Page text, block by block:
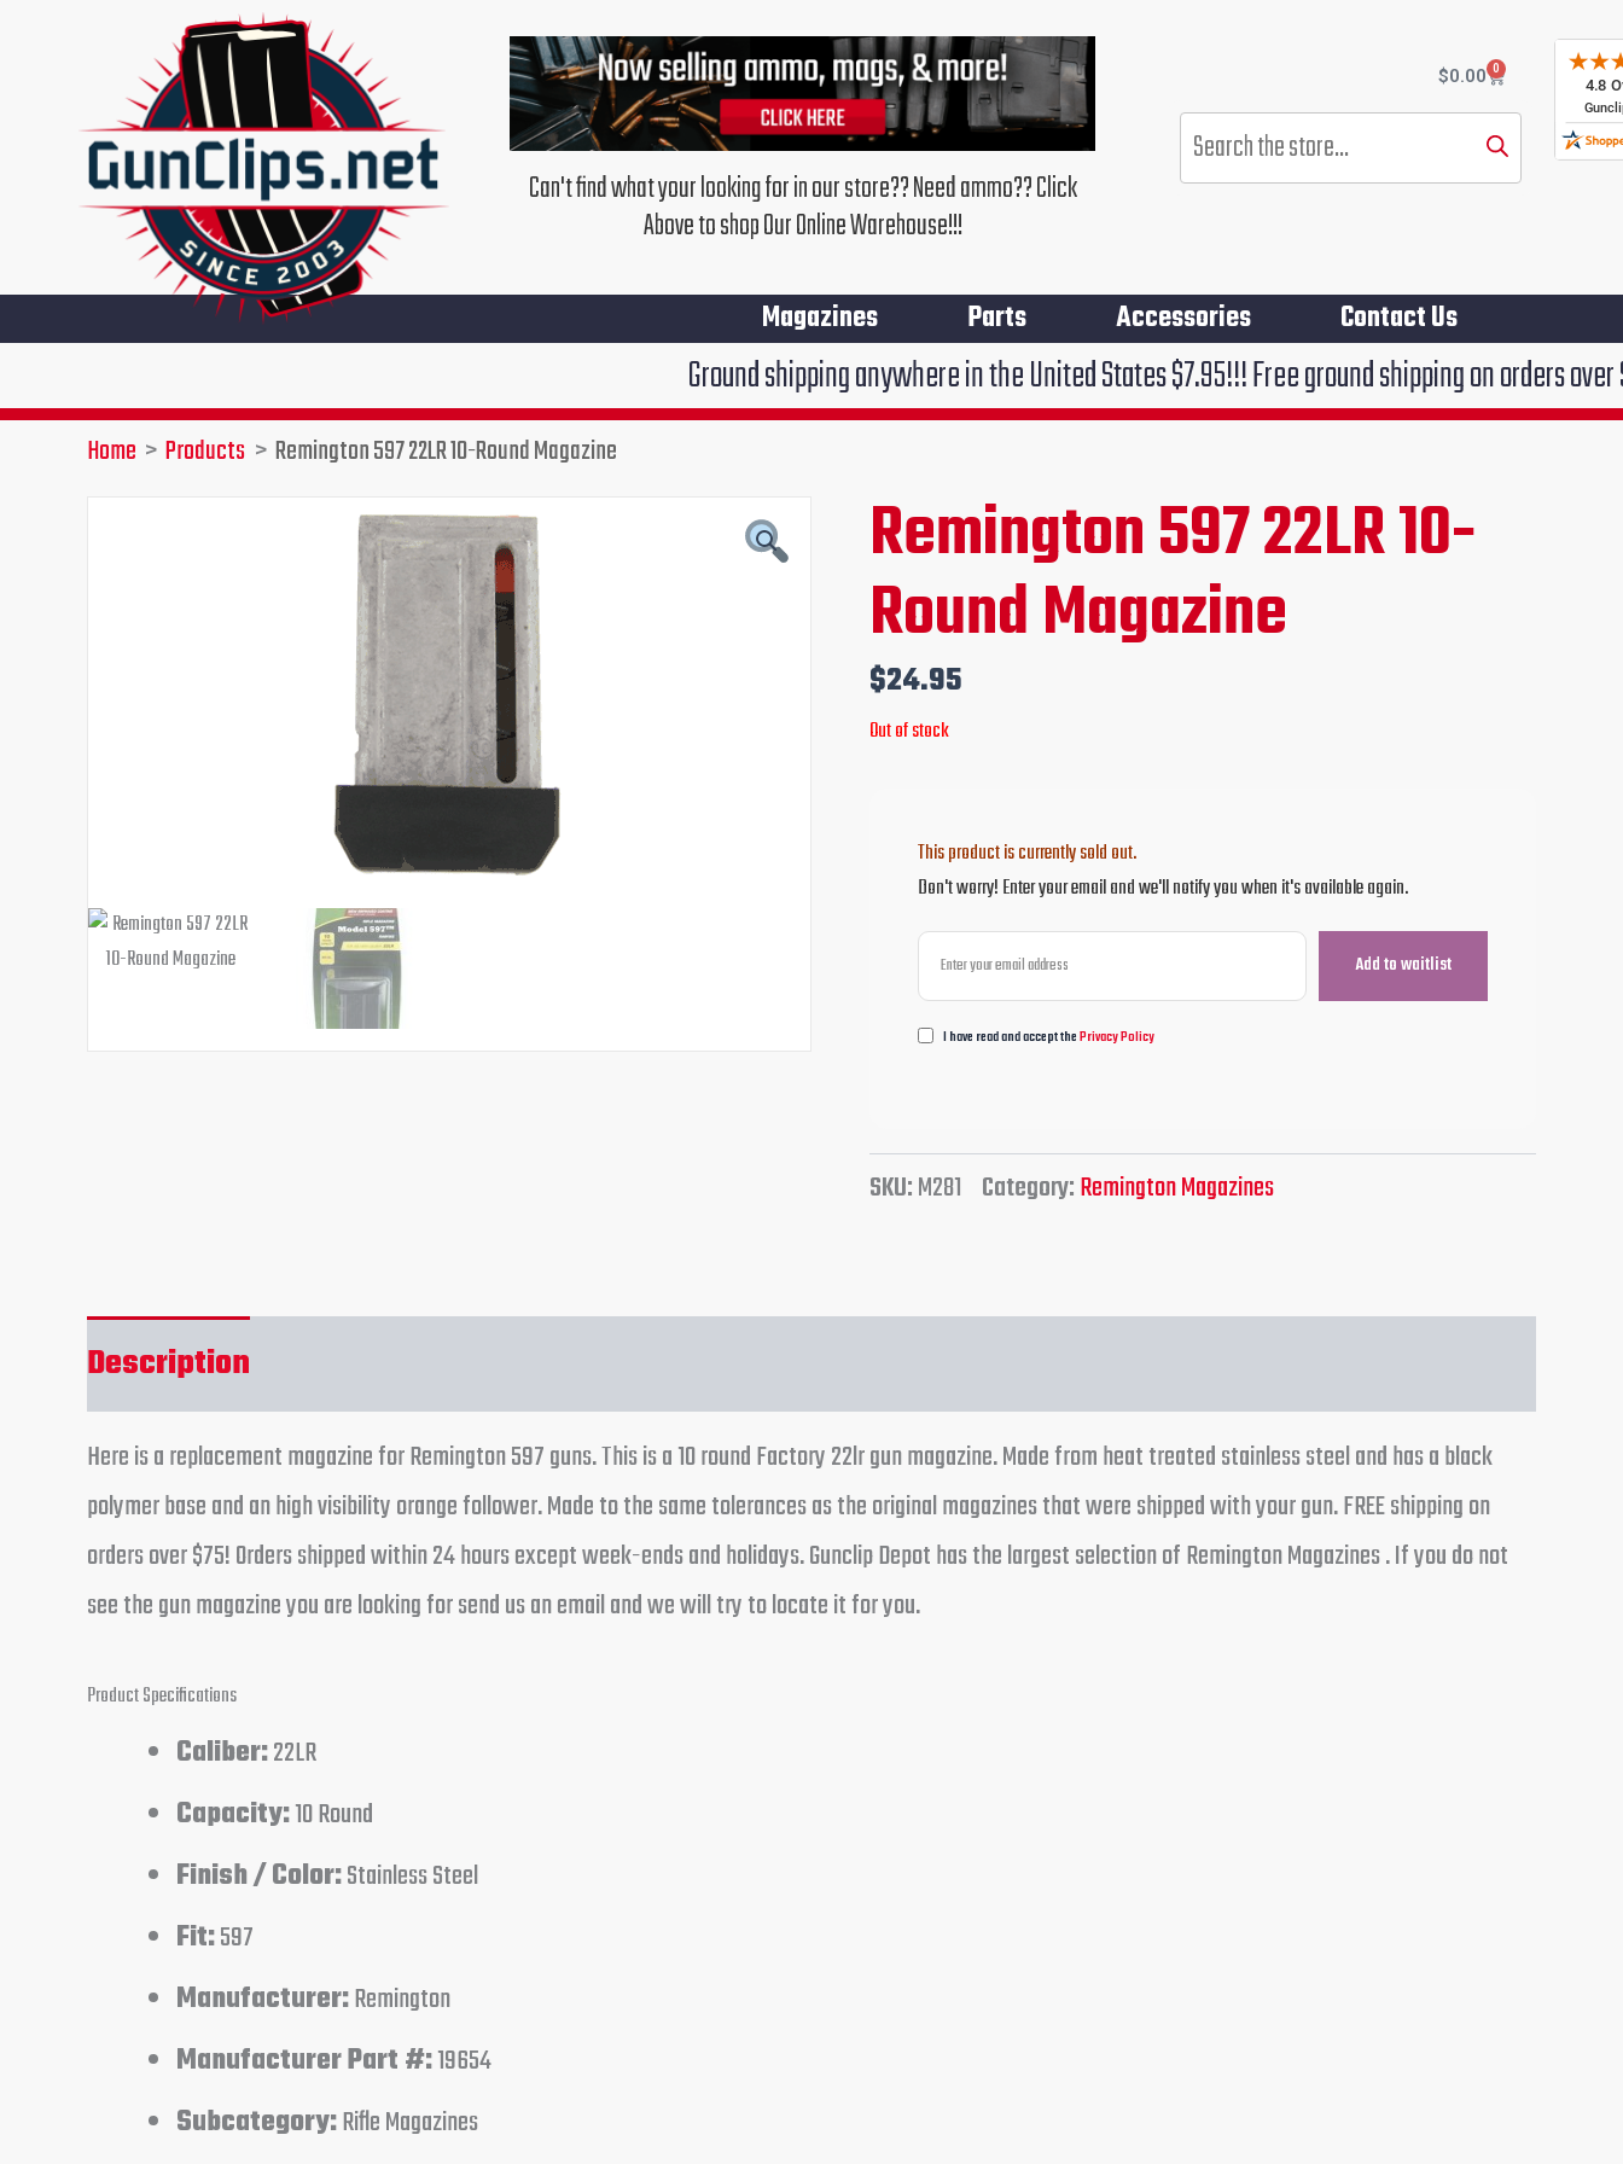
Can't find what your looking for in our store?? Need ammo?? Click
Above to shop Our Online Warehouse!!!
$0.00 0
Cart
Products
search
Magazines Parts Accessories Contact Us
Ground shipping anywhere in the United States $7.95!!! Free ground shipping on orders over $75!!!
Home Products Remington 597 22LR 10-Round Magazine
Remington 597 22LR 10-
Round Magazine
$24.95
Out of stock
This product is currently sold out.
Don't worry! Enter your email and we'll notify you when it's available again.
I have read and accept thePrivacy Policy
SKU:M281 Category:Remington Magazines
Description
Here is a replacement magazine for Remington 597 guns. This is a 10 round Factory 22lr gun magazine. Made from heat treated stainless steel and has a black
polymer base and an high visibility orange follower. Made to the same tolerances as the original magazines that were shipped with your gun. FREE shipping on
orders over $75! Orders shipped within 24 hours except week-ends and holidays. Gunclip Depot has the largest selection of Remington Magazines . If you do not
see the gun magazine you are looking for send us an email and we will try to locate it for you.
Product Specifications
Caliber:22LR
Capacity:10 Round
Finish / Color:Stainless Steel
Fit:597
Manufacturer:Remington
Manufacturer Part #:19654
Subcategory:Rifle Magazines